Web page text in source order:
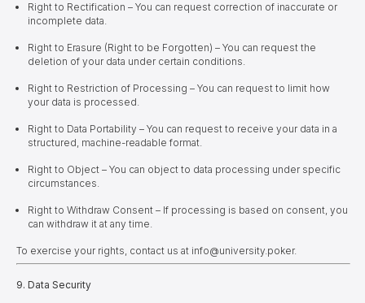
Right to Rectification – You can request correction of inaccurate or
incomplete data.
Right to Erasure (Right to be Forgotten) – You can request the
deletion of your data under certain conditions.
Right to Restriction of Processing – You can request to limit how
your data is processed.
Right to Data Portability – You can request to receive your data in a
structured, machine-readable format.
Right to Object – You can object to data processing under specific
circumstances.
Right to Withdraw Consent – If processing is based on consent, you
can withdraw it at any time.
To exercise your rights, contact us at info@university.poker.
9. Data Security